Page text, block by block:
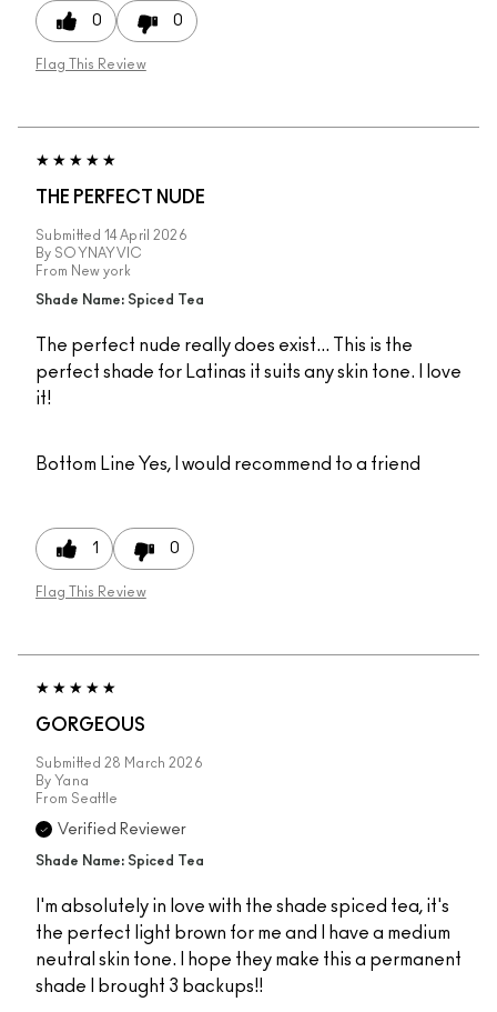
0 0
Flag This Review
THE PERFECT NUDE
Submitted 14 April 2026
By SOYNAYVIC
From New york
Shade Name: Spiced Tea
The perfect nude really does exist... This is the
perfect shade for Latinas it suits any skin tone. I love
it!
Bottom Line Yes, I would recommend to a friend
1 0
Flag This Review
GORGEOUS
Submitted 28 March 2026
By Yana
From Seattle
Verified Reviewer
Shade Name: Spiced Tea
I'm absolutely in love with the shade spiced tea, it's
the perfect light brown for me and I have a medium
neutral skin tone. I hope they make this a permanent
shade I brought 3 backups!!